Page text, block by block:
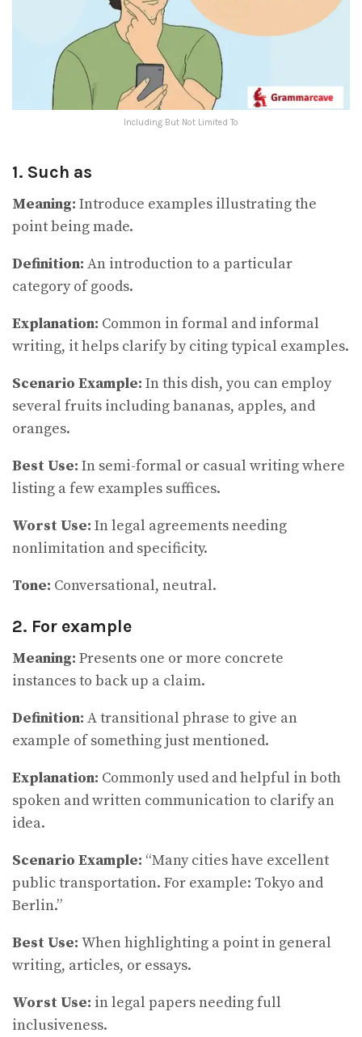
Including But Not Limited To
1. Such as
Meaning: Introduce examples illustrating the
point being made.
Definition: An introduction to a particular
category of goods.
Explanation: Common in formal and informal
writing, it helps clarify by citing typical examples.
Scenario Example: In this dish, you can employ
several fruits including bananas, apples, and
oranges.
Best Use: In semi-formal or casual writing where
listing a few examples suffices.
Worst Use: In legal agreements needing
nonlimitation and specificity.
Tone: Conversational, neutral.
2. For example
Meaning: Presents one or more concrete
instances to back up a claim.
Definition: A transitional phrase to give an
example of something just mentioned.
Explanation: Commonly used and helpful in both
spoken and written communication to clarify an
idea.
Scenario Example: “Many cities have excellent
public transportation. For example: Tokyo and
Berlin.”
Best Use: When highlighting a point in general
writing, articles, or essays.
Worst Use: in legal papers needing full
inclusiveness.